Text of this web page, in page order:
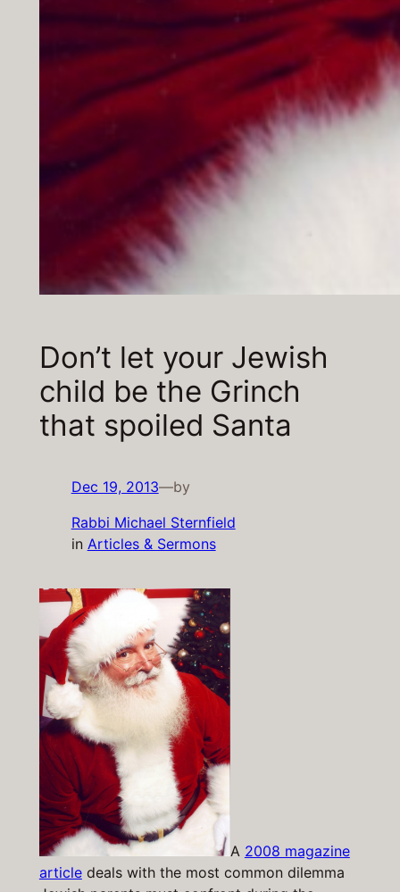
Don’t let your Jewish
child be the Grinch
that spoiled Santa
Dec 19, 2013—by
Rabbi Michael Sternfield
in Articles & Sermons
A 2008 magazine
articledeals with the most common dilemma